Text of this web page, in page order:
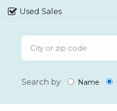
Used Sales
Search by Name